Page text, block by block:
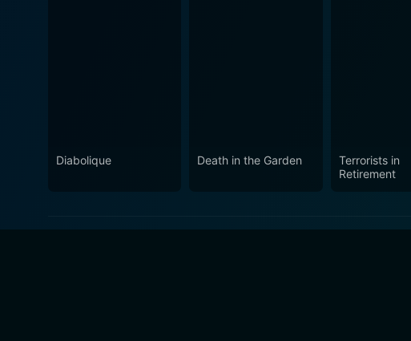
Diabolique Death in the Garden
Terrorists in
Retirement